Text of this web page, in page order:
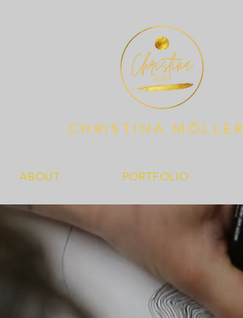
CHRISTINA MÖLLER
ABOUT PORTFOLIO